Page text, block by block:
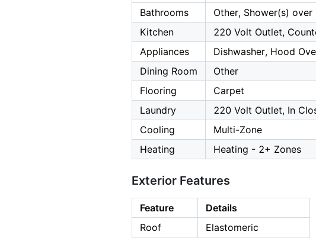
Bathrooms
Other, Shower(s) over
Kitchen
220 Volt Outlet,
Appliances
Dishwasher, Hood
Dining Room
Other
Flooring
Carpet
Laundry
220 Volt Outlet, In
Cooling
Multi-Zone
Heating
Heating - 2+ Zones
Exterior Features
Feature
Details
Roof
Elastomeric